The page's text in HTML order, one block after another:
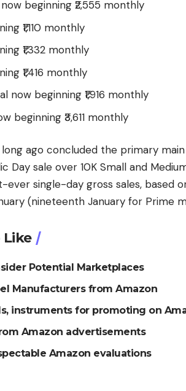
beginning ₹2,555 monthly
₹1,110 monthly
₹1,332 monthly
₹1,416 monthly
now beginning ₹1,916 monthly
beginning ₹3,611 monthly
ago concluded the primary main
Day sale over 10K Small and
single-day gross sales, based
(nineteenth January for Prime
Potential Marketplaces
Manufacturers from Amazon
instruments for promoting on
Amazon advertisements
Amazon evaluations